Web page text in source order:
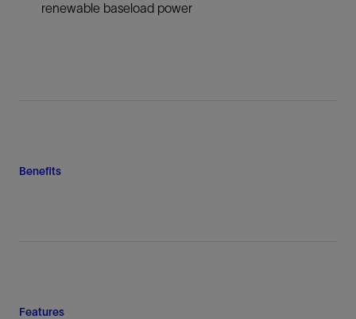
renewable baseload power
Benefits
Features